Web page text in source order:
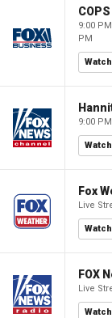
COPS
9:00
PM
Watch
9:00
Watch
Fox
Live
Watch
FOX
Live
Watch